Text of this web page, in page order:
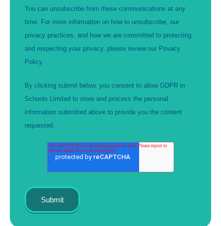
You can unsubscribe from these communications at any
time. For more information on how to unsubscribe, our
privacy practices, and how we are committed to protecting
and respecting your privacy, please review our Privacy
Policy.
By clicking submit below, you consent to allow GDPR in
Schools Limited to store and process the personal
information submitted above to provide you the content
requested.